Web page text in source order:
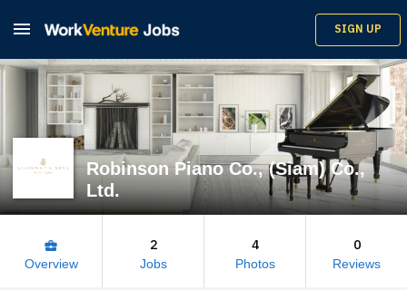
 SIGN UP
Robinson Piano Co., (Siam) Co.,
Ltd.
business_center
Overview
2
Jobs
4
Photos
0
Reviews